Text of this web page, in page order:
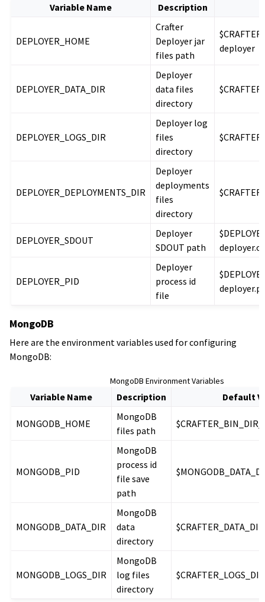
Variable Name Description
DEPLOYER_HOME
Crafter
Deployer jar
files path
deployer
DEPLOYER_DATA_DIR
Deployer
data files
directory
DEPLOYER_LOGS_DIR
Deployer log
files
directory
DEPLOYER_DEPLOYMENTS_DIR
Deployer
deployments
files
directory
DEPLOYER_SDOUT
Deployer
SDOUT path
DEPLOYER_PID
Deployer
process id
file
MongoDB
Here are the environment variables used for configuring
MongoDB:
MongoDB Environment Variables
Variable Name Description Default
MONGODB_HOME
MongoDB
files path
MONGODB_PID
MongoDB
process id
file save
path
MONGODB_DATA_DIR
MongoDB
data
directory
MONGODB_LOGS_DIR
MongoDB
log files
directory